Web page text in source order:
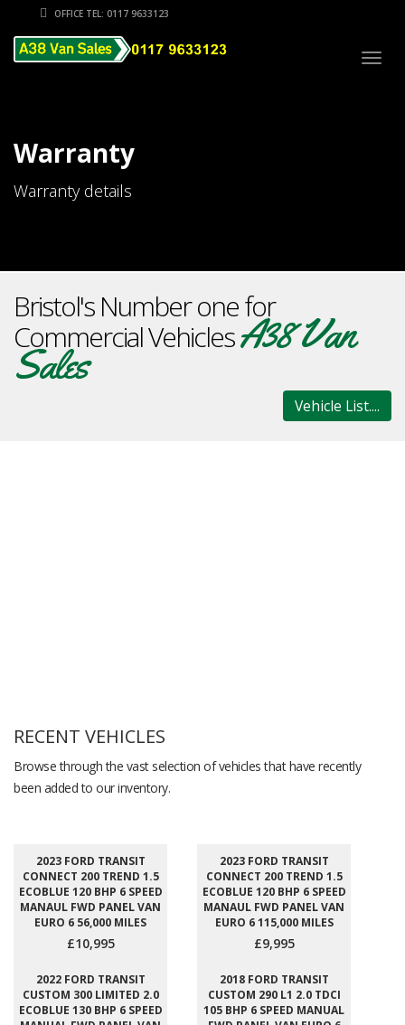
OFFICE TEL: 0117 9633123
Warranty
Warranty details
Bristol's Number one for
Commercial VehiclesA38 Van
Sales
Vehicle List....
RECENT VEHICLES
Browse through the vast selection of vehicles that have recently
been added to our inventory.
2023 FORD TRANSIT
CONNECT 200 TREND 1.5
ECOBLUE 120 BHP 6 SPEED
MANAUL FWD PANEL VAN
EURO 6 56,000 MILES
£10,995
2023 FORD TRANSIT
CONNECT 200 TREND 1.5
ECOBLUE 120 BHP 6 SPEED
MANAUL FWD PANEL VAN
EURO 6 115,000 MILES
£9,995
2022 FORD TRANSIT
CUSTOM 300 LIMITED 2.0
ECOBLUE 130 BHP 6 SPEED
2018 FORD TRANSIT
CUSTOM 290 L1 2.0 TDCI
105 BHP 6 SPEED MANUAL